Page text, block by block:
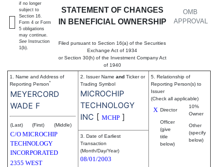
STATEMENT OF CHANGES
IN BENEFICIAL OWNERSHIP
Filed pursuant to Section 16(a) of the Securities
Exchange Act of 1934
or Section 30(h) of the Investment Company Act
of 1940
OMB
APPROVAL
if no longer
subject to
Section 16.
Form 4 or Form
5 obligations
may continue.
See Instruction
1(b).
1. Name and Address of
Reporting Person*
MEYERCORD
WADE F
(Last) (First) (Middle)
C/O MICROCHIP
TECHNOLOGY
INCORPORATED
2355 WEST
2. Issuer Name and Ticker or
Trading Symbol
MICROCHIP
TECHNOLOGY
INC [ MCHP ]
5. Relationship of
Reporting Person(s) to
Issuer
(Check all applicable)
X Director
10%
Owner
Officer
(give
title
below)
Other
(specify
below)
3. Date of Earliest
Transaction
(Month/Day/Year)
08/01/2003